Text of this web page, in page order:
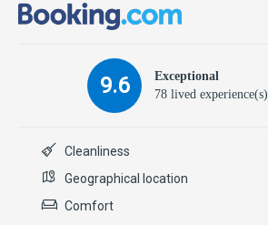
9.6
Exceptional
78 lived experience(s)
Cleanliness
Geographical location
Comfort